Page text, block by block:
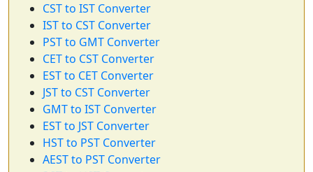
CST to IST Converter
IST to CST Converter
PST to GMT Converter
CET to CST Converter
EST to CET Converter
JST to CST Converter
GMT to IST Converter
EST to JST Converter
HST to PST Converter
AEST to PST Converter